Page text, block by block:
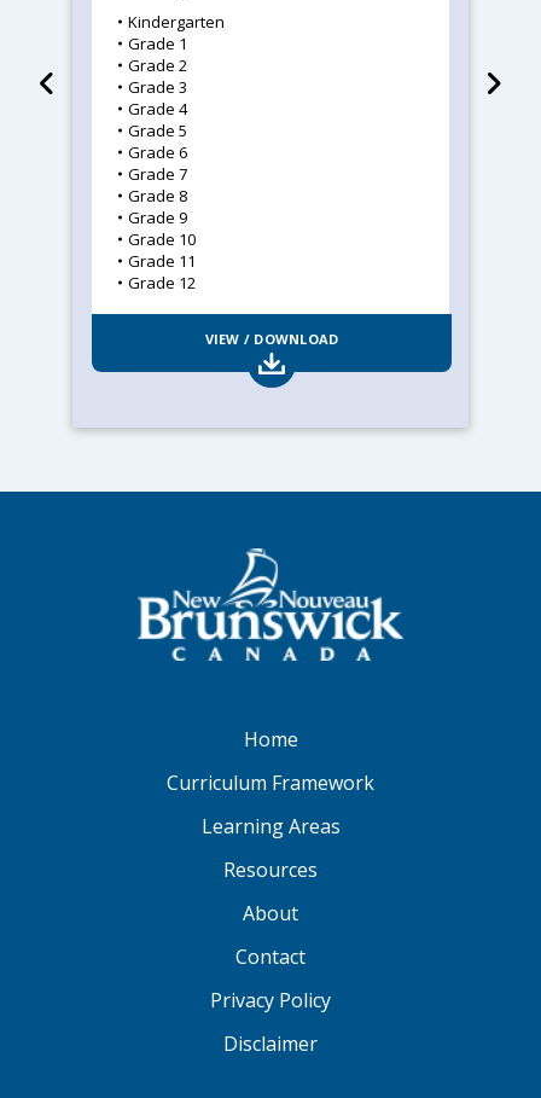
Kindergarten
Grade 1
Grade 2
Grade 3
Grade 4
Grade 5
Grade 6
Grade 7
Grade 8
Grade 9
Grade 10
Grade 11
Grade 12
VIEW / DOWNLOAD
Home
Curriculum Framework
Learning Areas
Resources
About
Contact
Privacy Policy
Disclaimer